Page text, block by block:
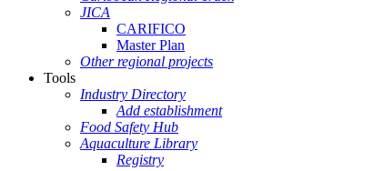
JICA
CARIFICO
Master Plan
Other regional projects
Tools
Industry Directory
Add establishment
Food Safety Hub
Aquaculture Library
Registry